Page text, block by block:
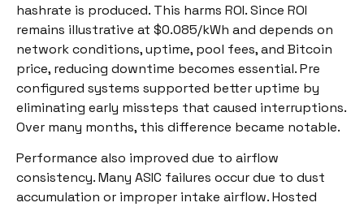
hashrate is produced. This harms ROI. Since ROI
remains illustrative at $0.085/kWh and depends on
network conditions, uptime, pool fees, and Bitcoin
price, reducing downtime becomes essential. Pre
configured systems supported better uptime by
eliminating early missteps that caused interruptions.
Over many months, this difference became notable.
Performance also improved due to airflow
consistency. Many ASIC failures occur due to dust
accumulation or improper intake airflow. Hosted